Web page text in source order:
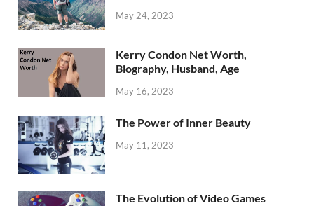
May 24, 2023
Kerry Condon Net Worth,
Biography, Husband, Age
May 16, 2023
The Power of Inner Beauty
May 11, 2023
The Evolution of Video Games